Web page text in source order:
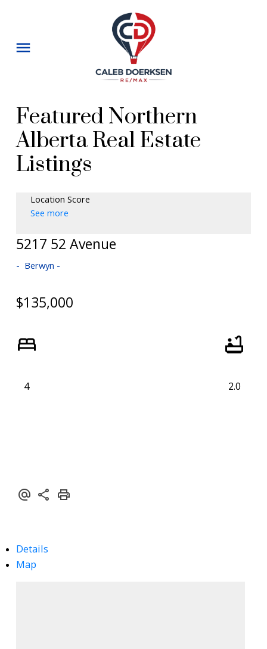
Featured Northern
Alberta Real Estate
Listings
Location Score
See more
5217 52 Avenue
Berwyn
$135,000
4 2.0
Details
Map